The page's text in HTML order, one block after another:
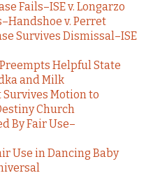
Fails–ISE v. Longarzo
v. Perret
Survives Dismissal–ISE
Preempts Helpful State
and Milk
Motion to
Church
By Fair Use–
Use in Dancing Baby